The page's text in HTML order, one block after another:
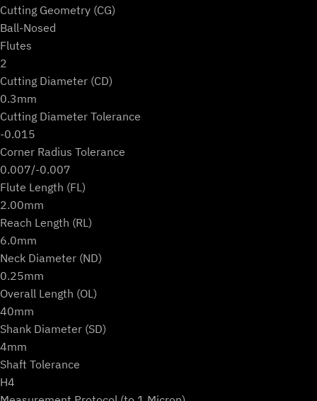
Cutting Geometry (CG)
Ball-Nosed
Flutes
2
Cutting Diameter (CD)
0.3mm
Cutting Diameter Tolerance
-0.015
Corner Radius Tolerance
0.007/-0.007
Flute Length (FL)
2.00mm
Reach Length (RL)
6.0mm
Neck Diameter (ND)
0.25mm
Overall Length (OL)
40mm
Shank Diameter (SD)
4mm
Shaft Tolerance
H4